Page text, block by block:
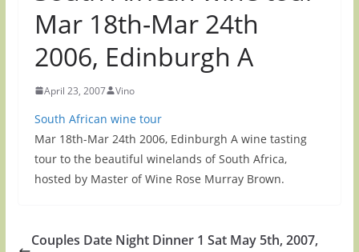
Mar 18th-Mar 24th
2006, Edinburgh A
April 23, 2007 Vino
South African wine tour
Mar 18th-Mar 24th 2006, Edinburgh A wine tasting
tour to the beautiful winelands of South Africa,
hosted by Master of Wine Rose Murray Brown.
Couples Date Night Dinner 1 Sat May 5th, 2007,